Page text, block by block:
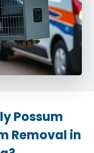
Possum
Removal in